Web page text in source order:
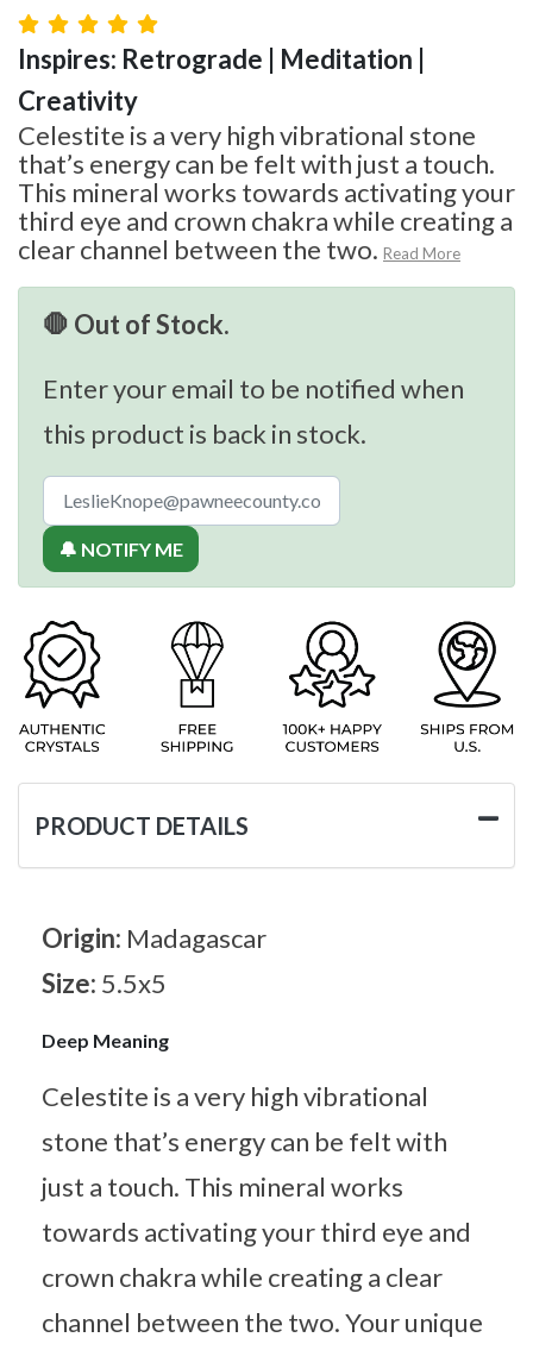
Inspires: Retrograde | Meditation |
Creativity
Celestite is a very high vibrational stone
that’s energy can be felt with just a touch.
This mineral works towards activating your
third eye and crown chakra while creating a
clear channel between the two. Read More
🛑 Out of Stock.
Enter your email to be notified when
this product is back in stock.
🔔 NOTIFY ME
PRODUCT DETAILS
Origin: Madagascar
Size: 5.5x5
Deep Meaning
Celestite is a very high vibrational
stone that’s energy can be felt with
just a touch. This mineral works
towards activating your third eye and
crown chakra while creating a clear
channel between the two. Your unique